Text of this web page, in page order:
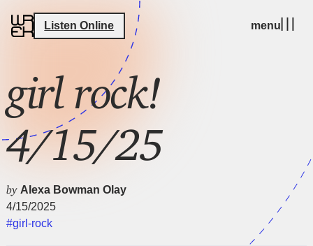
Listen Online menu
girl rock!
4/15/25
by Alexa Bowman Olay
4/15/2025
#girl-rock